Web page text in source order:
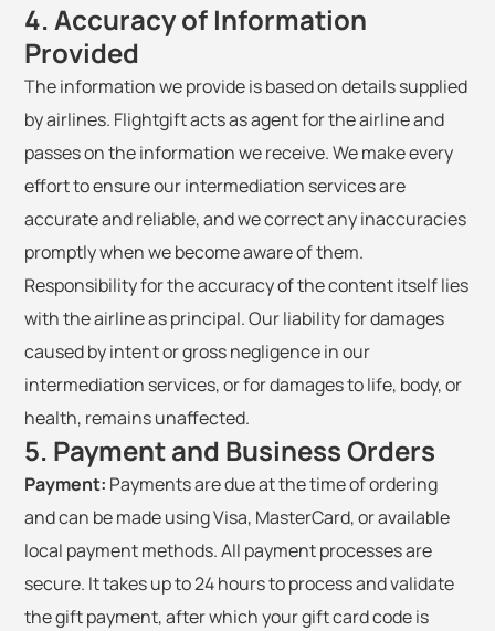
4. Accuracy of Information
Provided
The information we provide is based on details supplied
by airlines. Flightgift acts as agent for the airline and
passes on the information we receive. We make every
effort to ensure our intermediation services are
accurate and reliable, and we correct any inaccuracies
promptly when we become aware of them.
Responsibility for the accuracy of the content itself lies
with the airline as principal. Our liability for damages
caused by intent or gross negligence in our
intermediation services, or for damages to life, body, or
health, remains unaffected.
5. Payment and Business Orders
Payment: Payments are due at the time of ordering
and can be made using Visa, MasterCard, or available
local payment methods. All payment processes are
secure. It takes up to 24 hours to process and validate
the gift payment, after which your gift card code is